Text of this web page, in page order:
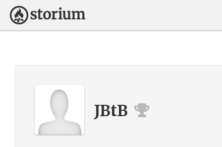
JBtB